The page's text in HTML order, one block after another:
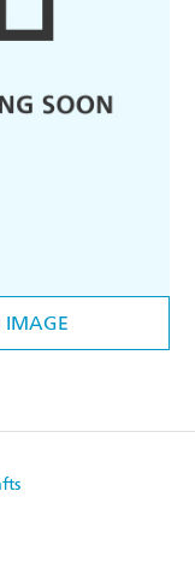
IMAGE